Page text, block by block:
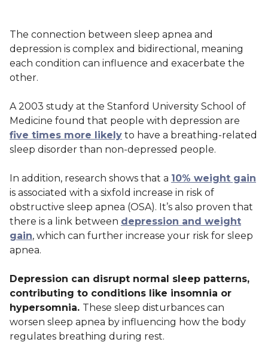
The connection between sleep apnea and
depression is complex and bidirectional, meaning
each condition can influence and exacerbate the
other.
A 2003 study at the Stanford University School of
Medicine found that people with depression are
five times more likely to have a breathing-related
sleep disorder than non-depressed people.
In addition, research shows that a 10% weight gain
is associated with a sixfold increase in risk of
obstructive sleep apnea (OSA). It’s also proven that
there is a link between depression and weight
gain, which can further increase your risk for sleep
apnea.
Depression can disrupt normal sleep patterns,
contributing to conditions like insomnia or
hypersomnia. These sleep disturbances can
worsen sleep apnea by influencing how the body
regulates breathing during rest.